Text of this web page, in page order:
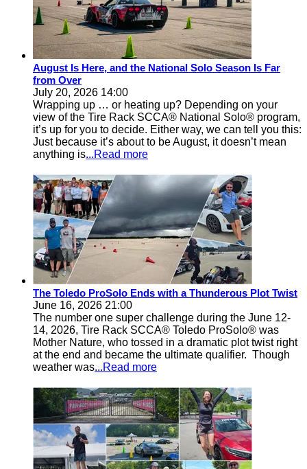
August Is Here, and the National Solo Season Is Far
from Over
July 20, 2026 14:00
Wrapping up … or heating up? Depending on your
view of the Tire Rack SCCA® National Solo® program,
it’s up for you to decide. Either way, we can tell you this:
Just because it’s about to be August, it doesn’t mean
anything is...Read more
The Toledo ProSolo Ends with a Thunderous Plot Twist
June 16, 2026 21:00
The number one super challenge during the June 12-
14, 2026, Tire Rack SCCA® Toledo ProSolo® was
Mother Nature, who tossed in a dramatic plot twist right
at the end and became the ultimate qualifier. Though
weather was...Read more